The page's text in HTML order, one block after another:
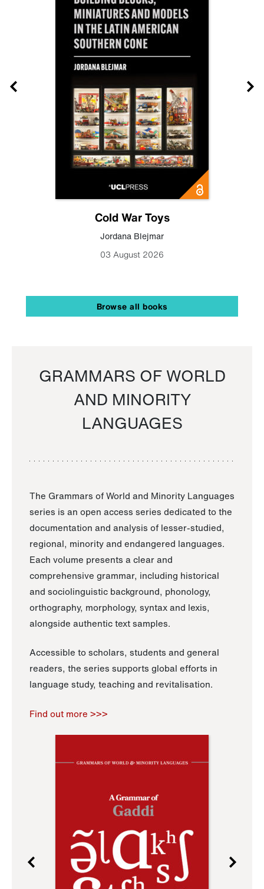
Cold War Toys
Jordana Blejmar
03 August 2026
Browse all books
GRAMMARS OF WORLD
AND MINORITY
LANGUAGES
The Grammars of World and Minority Languages
series is an open access series dedicated to the
documentation and analysis of lesser-studied,
regional, minority and endangered languages.
Each volume presents a clear and
comprehensive grammar, including historical
and sociolinguistic background, phonology,
orthography, morphology, syntax and lexis,
alongside authentic text samples.
Accessible to scholars, students and general
readers, the series supports global efforts in
language study, teaching and revitalisation.
Find out more >>>